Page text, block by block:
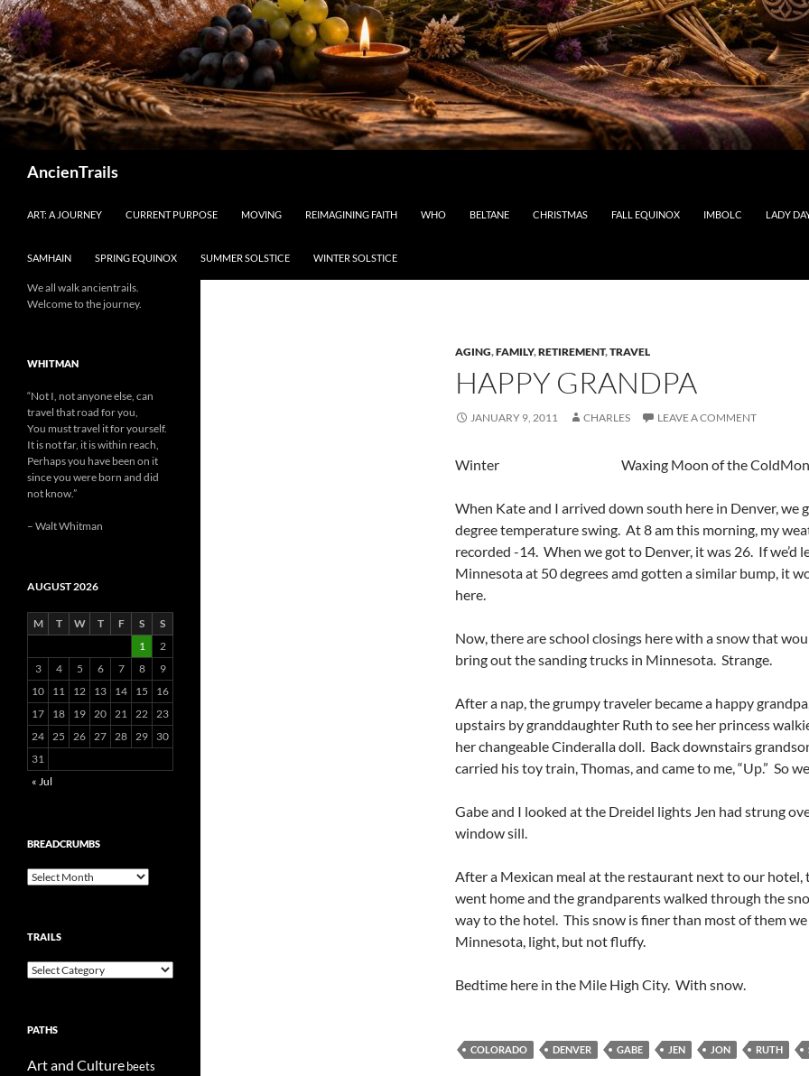
AncienTrails
ART: A JOURNEY CURRENT PURPOSE MOVING REIMAGINING FAITH WHO BELTANE CHRISTMAS FALL EQUINOX IMBOLC LADY
SAMHAIN SPRING EQUINOX SUMMER SOLSTICE WINTER SOLSTICE
AGING,FAMILY,RETIREMENT,TRAVEL
HAPPY GRANDPA
JANUARY 9, 2011 CHARLES LEAVE A COMMENT
Winter Waxing Moon of the
When Kate and I arrived down south here in Denver, we
degree temperature swing. At 8 am this morning, my
recorded -14. When we got to Denver, it was 26. If we’d
Minnesota at 50 degrees amd gotten a similar bump, it
here.
Now, there are school closings here with a snow that
bring out the sanding trucks in Minnesota. Strange.
After a nap, the grumpy traveler became a happy
upstairs by granddaughter Ruth to see her princess
her changeable Cinderalla doll. Back downstairs
carried his toy train, Thomas, and came to me, “Up.” So
Gabe and I looked at the Dreidel lights Jen had strung
window sill.
After a Mexican meal at the restaurant next to our hotel,
went home and the grandparents walked through the
way to the hotel. This snow is finer than most of them we
Minnesota, light, but not fluffy.
Bedtime here in the Mile High City. With snow.
COLORADO DENVER GABE JEN JON RUTH
We all walk ancientrails.
Welcome to the journey.
WHITMAN
“Not I, not anyone else, can
travel that road for you,
You must travel it for yourself.
It is not far, it is within reach,
Perhaps you have been on it
since you were born and did
not know.”
– Walt Whitman
AUGUST 2026
M T W T F S
S
1
2
3
4 5 6 7 8
9
10
11 12 13 14 15
16
17
18 19 20 21 22 23
24 25 26 27 28 29
30
31
« Jul
BREADCRUMBS
Breadcrumbs
TRAILS
Trails
PATHS
Art and Culture beets